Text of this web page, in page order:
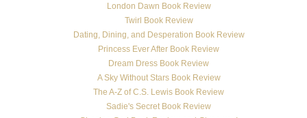
London Dawn Book Review
Twirl Book Review
Dating, Dining, and Desperation Book Review
Princess Ever After Book Review
Dream Dress Book Review
A Sky Without Stars Book Review
The A-Z of C.S. Lewis Book Review
Sadie's Secret Book Review